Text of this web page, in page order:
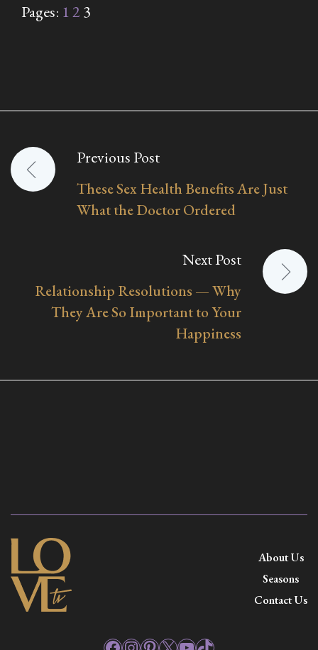
Pages: 12 3
Post
navigation
Previous Post
These Sex Health Benefits Are Just
What the Doctor Ordered
Next Post
Relationship Resolutions — Why
They Are So Important to Your
Happiness
About Us
Seasons
Contact Us